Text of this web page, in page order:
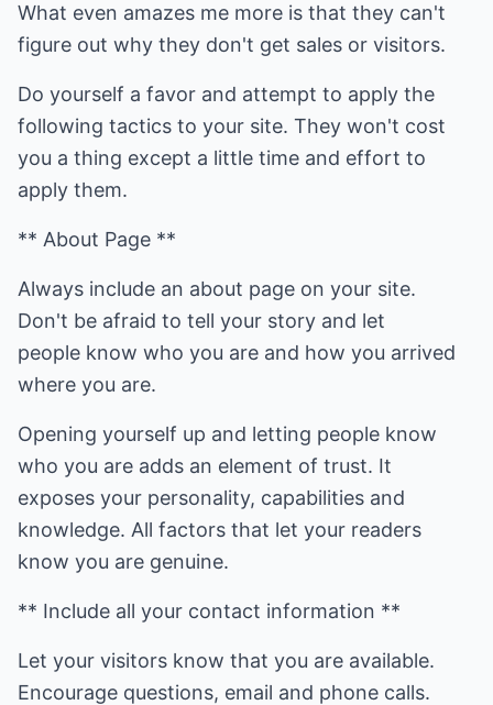
What even amazes me more is that they can't
figure out why they don't get sales or visitors.
Do yourself a favor and attempt to apply the
following tactics to your site. They won't cost
you a thing except a little time and effort to
apply them.
** About Page **
Always include an about page on your site.
Don't be afraid to tell your story and let
people know who you are and how you arrived
where you are.
Opening yourself up and letting people know
who you are adds an element of trust. It
exposes your personality, capabilities and
knowledge. All factors that let your readers
know you are genuine.
** Include all your contact information **
Let your visitors know that you are available.
Encourage questions, email and phone calls.